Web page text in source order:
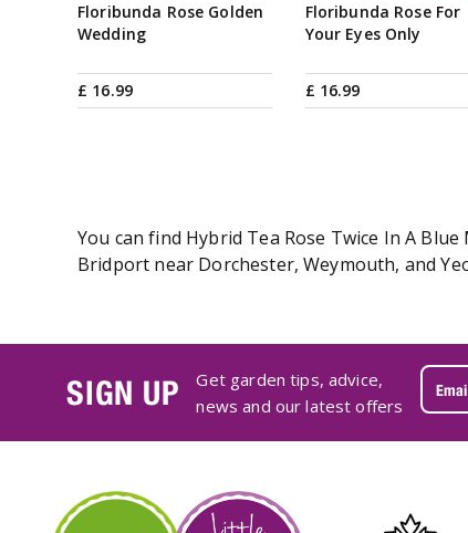
Floribunda Rose Golden
Wedding
£ 16.99
Floribunda Rose For
Your Eyes Only
£ 16.99
You can find Hybrid Tea Rose Twice In A
Bridport near Dorchester, Weymouth, and
SIGN UP
Get garden tips, advice,
news and our latest offers